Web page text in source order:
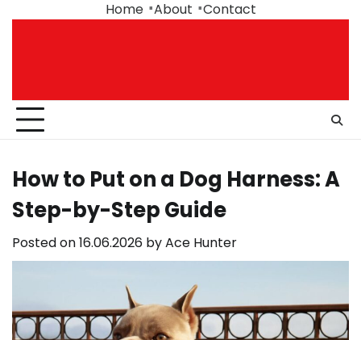
Home About Contact
How to Put on a Dog Harness: A
Step-by-Step Guide
Posted on16.06.2026 byAce Hunter